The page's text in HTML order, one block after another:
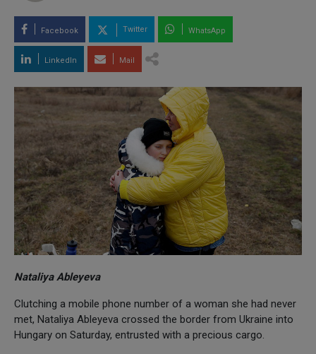
Facebook Twitter WhatsApp
LinkedIn Mail
Nataliya Ableyeva
Clutching a mobile phone number of a woman she had never
met, Nataliya Ableyeva crossed the border from Ukraine into
Hungary on Saturday, entrusted with a precious cargo.